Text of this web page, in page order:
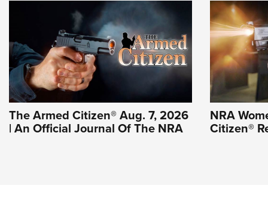
The Armed Citizen® Aug. 7, 2026
| An Official Journal Of The NRA
NRA
Citizen®